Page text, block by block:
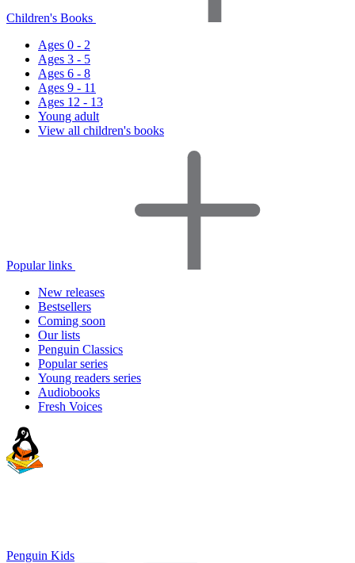
Children's Books
Ages 0 - 2
Ages 3 - 5
Ages 6 - 8
Ages 9 - 11
Ages 12 - 13
Young adult
View all children's books
Popular links
New releases
Bestsellers
Coming soon
Our lists
Penguin Classics
Popular series
Young readers series
Audiobooks
Fresh Voices
Penguin Kids